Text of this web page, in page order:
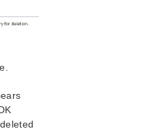
Administration Guide
Guide
Guide
Administration Guide
Kit Administration